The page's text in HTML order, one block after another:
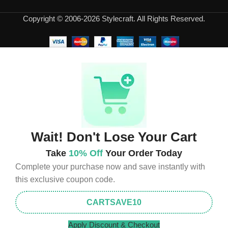
well as safety.
Copyright © 2006-2026 Stylecraft. All Rights Reserved.
Wait! Don't Lose Your Cart
Take 10% Off Your Order Today
Complete your purchase now and save instantly with
this exclusive coupon code.
CARTSAVE10
Apply Discount & Checkout